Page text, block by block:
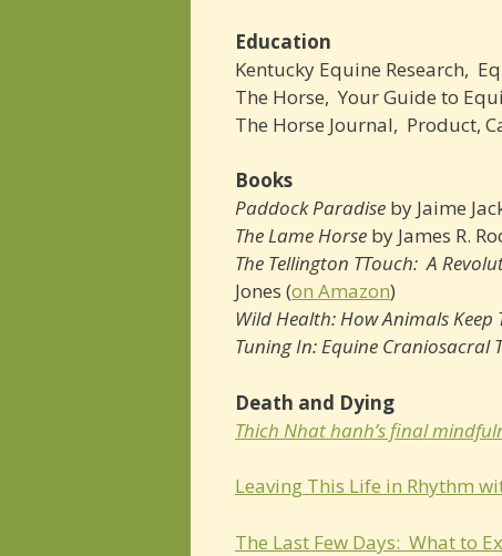
Education
Kentucky Equine Research,
The Horse, ­ Your Guide to
The Horse Journal, ­ Product,
Books
Paddock Paradise by Jaime
The Lame Horse by James R.
The Tellington TTouch: A
Jones (on Amazon)
Wild Health: How Animals Keep
Tuning In: Equine Craniosacral
Death and Dying
Thich Nhat hanh’s final
Leaving This Life in Rhythm
The Last Few Days: What to